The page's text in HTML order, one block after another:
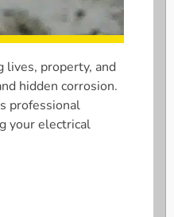
lives, property, and
hidden corrosion.
professional
your electrical